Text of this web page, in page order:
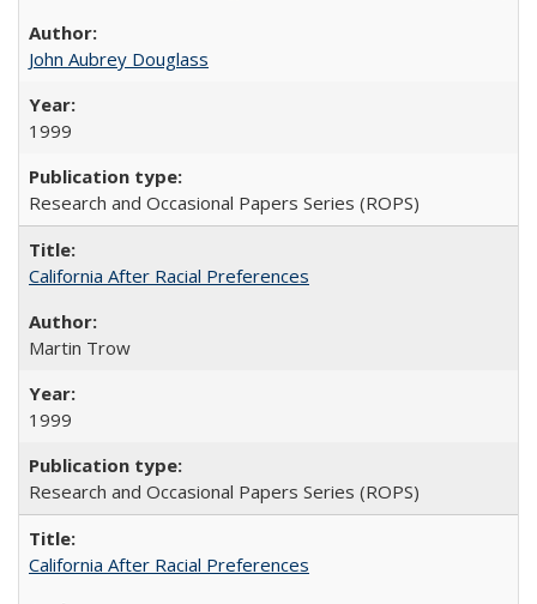
John Aubrey Douglass
1999
Research and Occasional Papers Series (ROPS)
California After Racial Preferences
Martin Trow
1999
Research and Occasional Papers Series (ROPS)
California After Racial Preferences